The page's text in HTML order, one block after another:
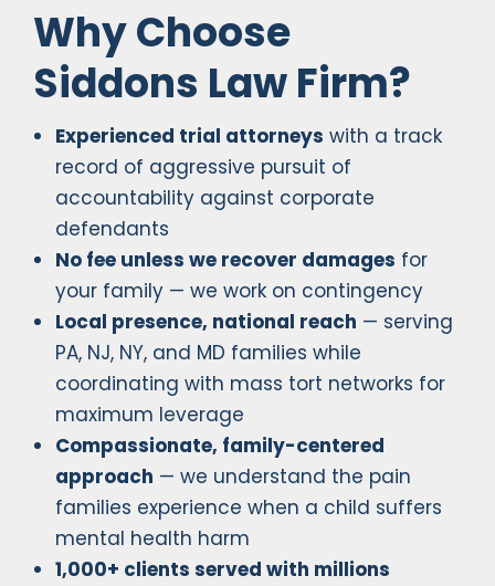
Why Choose
Siddons Law Firm?
Experienced trial attorneys with a track
record of aggressive pursuit of
accountability against corporate
defendants
No fee unless we recover damages for
your family — we work on contingency
Local presence, national reach — serving
PA, NJ, NY, and MD families while
coordinating with mass tort networks for
maximum leverage
Compassionate, family-centered
approach — we understand the pain
families experience when a child suffers
mental health harm
1,000+ clients served with millions